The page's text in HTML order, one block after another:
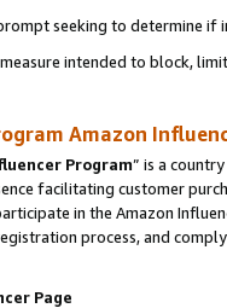
seeking to determine if
intended to block,
Amazon
Program” is a
facilitating customer
in the Amazon
process, and
Page